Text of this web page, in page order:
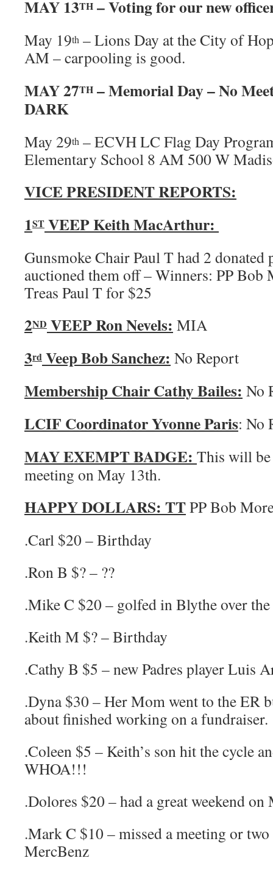
MAY 13TH – Voting for our new
May 19th – Lions Day at the City of
AM – carpooling is good.
MAY 27TH – Memorial Day – No
DARK
May 29th – ECVH LC Flag Day
Elementary School 8 AM 500 W
VICE PRESIDENT REPORTS:
1ST VEEP Keith MacArthur:
Gunsmoke Chair Paul T had 2 donated
auctioned them off – Winners: PP Bob
Treas Paul T for $25
2ND VEEP Ron Nevels: MIA
3rd Veep Bob Sanchez: No Report
Membership Chair Cathy Bailes: No
LCIF Coordinator Yvonne Paris: No
MAY EXEMPT BADGE: This will be
meeting on May 13th.
HAPPY DOLLARS: TTPP Bob
.Carl $20 – Birthday
.Ron B $? – ??
.Mike C $20 – golfed in Blythe over the
.Keith M $? – Birthday
.Cathy B $5 – new Padres player Luis
.Dyna $30 – Her Mom went to the ER
about finished working on a fundraiser.
.Coleen $5 – Keith’s son hit the cycle
WHOA!!!
.Dolores $20 – had a great weekend on
.Mark C $10 – missed a meeting or
MercBenz